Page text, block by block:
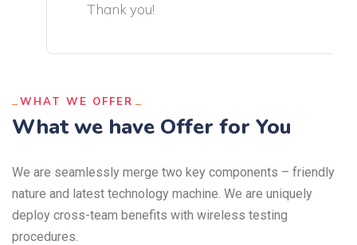
Thank you!
WHAT WE OFFER
What we have Offer for You
We are seamlessly merge two key components – friendly
nature and latest technology machine. We are uniquely
deploy cross-team benefits with wireless testing
procedures.